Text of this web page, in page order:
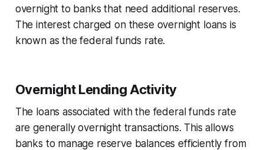
overnight to banks that need additional reserves.
The interest charged on these overnight loans is
known as the federal funds rate.
Overnight Lending Activity
The loans associated with the federal funds rate
are generally overnight transactions. This allows
banks to manage reserve balances efficiently from